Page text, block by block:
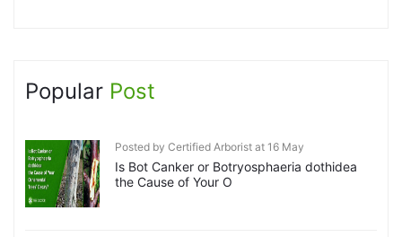
Popular Post
Posted by Certified Arborist at 16 May
Is Bot Canker or Botryosphaeria dothidea
the Cause of Your O